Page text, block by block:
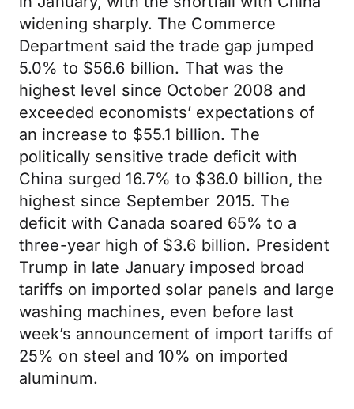
widening sharply. The Commerce
Department said the trade gap jumped
5.0% to $56.6 billion. That was the
highest level since October 2008 and
exceeded economists’ expectations of
an increase to $55.1 billion. The
politically sensitive trade deficit with
China surged 16.7% to $36.0 billion, the
highest since September 2015. The
deficit with Canada soared 65% to a
three-year high of $3.6 billion. President
Trump in late January imposed broad
tariffs on imported solar panels and large
washing machines, even before last
week’s announcement of import tariffs of
25% on steel and 10% on imported
aluminum.